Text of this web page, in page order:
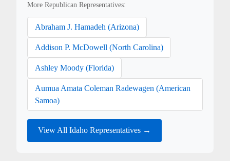
More Republican Representatives:
Abraham J. Hamadeh (Arizona)
Addison P. McDowell (North Carolina)
Ashley Moody (Florida)
Aumua Amata Coleman Radewagen (American
Samoa)
View All Idaho Representatives →